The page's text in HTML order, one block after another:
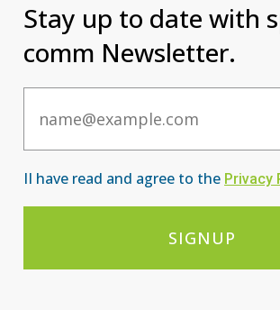
Stay up to date with
comm Newsletter.
II have read and agree to the Privacy
SIGNUP